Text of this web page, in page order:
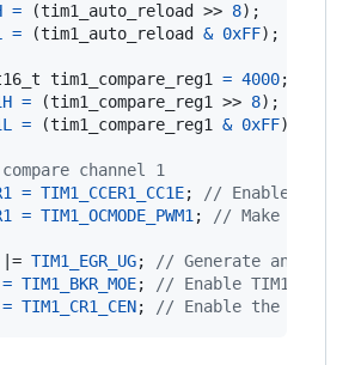
= (tim1_auto_reload >> 8
= (tim1_auto_reload & 0xFF);
tim1_compare_reg1 = 4000;
= (tim1_compare_reg1 >> 8
= (tim1_compare_reg1 & 0xFF);
channel 1
= TIM1_CCER1_CC1E; // Enable
= TIM1_OCMODE_PWM1; // Make
TIM1_EGR_UG; // Generate an
= TIM1_BKR_MOE; // Enable TIM1
= TIM1_CR1_CEN; // Enable the counter